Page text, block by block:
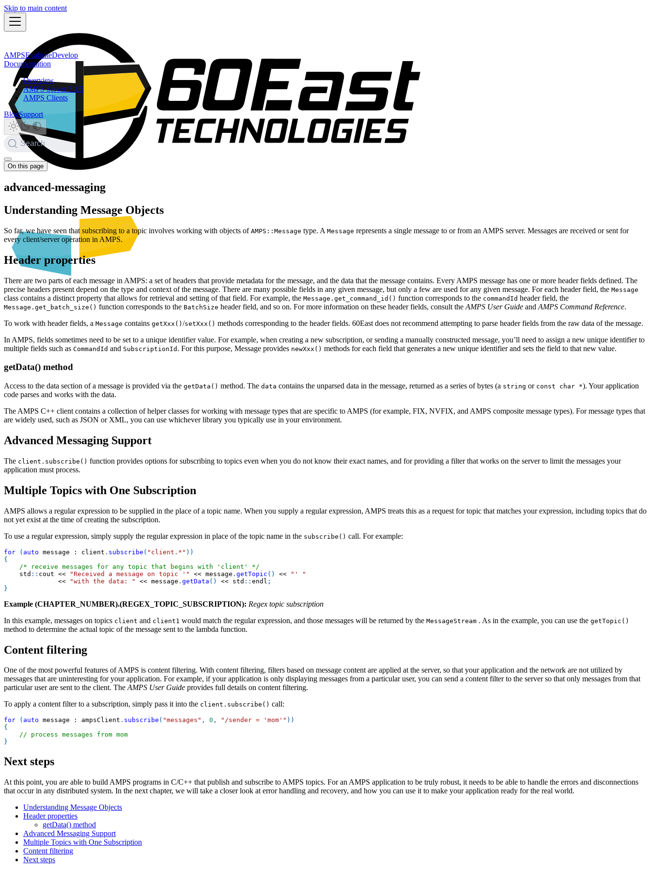
Skip to main content
AMPSEvaluateDevelop
Documentation
Overview
AMPS Server 5.3.5
AMPS Clients
BlogSupport
Search
On this page
advanced-messaging
Understanding Message Objects
So far, we have seen that subscribing to a topic involves working with objects of AMPS::Message type. A Message represents a single message to or from an AMPS server. Messages are received or sent for
every client/server operation in AMPS.
Header properties
There are two parts of each message in AMPS: a set of headers that provide metadata for the message, and the data that the message contains. Every AMPS message has one or more header fields defined. The
precise headers present depend on the type and context of the message. There are many possible fields in any given message, but only a few are used for any given message. For each header field, the Message
class contains a distinct property that allows for retrieval and setting of that field. For example, the Message.get_command_id() function corresponds to the commandId header field, the
Message.get_batch_size() function corresponds to the BatchSize header field, and so on. For more information on these header fields, consult the AMPS User Guide and AMPS Command Reference.
To work with header fields, a Message contains getXxx() /setXxx() methods corresponding to the header fields. 60East does not recommend attempting to parse header fields from the raw data of the message.
In AMPS, fields sometimes need to be set to a unique identifier value. For example, when creating a new subscription, or sending a manually constructed message, you’ll need to assign a new unique identifier to
multiple fields such as CommandId and SubscriptionId . For this purpose, Message provides newXxx() methods for each field that generates a new unique identifier and sets the field to that new value.
getData() method
Access to the data section of a message is provided via the getData() method. The data contains the unparsed data in the message, returned as a series of bytes (a string or const char *). Your application
code parses and works with the data.
The AMPS C++ client contains a collection of helper classes for working with message types that are specific to AMPS (for example, FIX, NVFIX, and AMPS composite message types). For message types that
are widely used, such as JSON or XML, you can use whichever library you typically use in your environment.
Advanced Messaging Support
The client.subscribe() function provides options for subscribing to topics even when you do not know their exact names, and for providing a filter that works on the server to limit the messages your
application must process.
Multiple Topics with One Subscription
AMPS allows a regular expression to be supplied in the place of a topic name. When you supply a regular expression, AMPS treats this as a request for topic that matches your expression, including topics that do
not yet exist at the time of creating the subscription.
To use a regular expression, simply supply the regular expression in place of the topic name in the subscribe() call. For example:
for ( auto message : client . subscribe ( "client.*" ) )
{
/* receive messages for any topic that begins with 'client' */
    std
:: cout << "Received a message on topic '" << message . getTopic ( ) <<
"' "
<<
"with the data: " << message . getData ( ) << std :: endl ;
}
Example (CHAPTER_NUMBER).(REGEX_TOPIC_SUBSCRIPTION): Regex topic subscription
In this example, messages on topics client and client1 would match the regular expression, and those messages will be returned by the MessageStream . As in the example, you can use the getTopic()
method to determine the actual topic of the message sent to the lambda function.
Content filtering
One of the most powerful features of AMPS is content filtering. With content filtering, filters based on message content are applied at the server, so that your application and the network are not utilized by
messages that are uninteresting for your application. For example, if your application is only displaying messages from a particular user, you can send a content filter to the server so that only messages from that
particular user are sent to the client. TheAMPS User Guide provides full details on content filtering.
To apply a content filter to a subscription, simply pass it into the client.subscribe() call:
for ( auto message : ampsClient . subscribe ( "messages" , 0 , "/sender = 'mom'" ) )
{
// process messages from mom
}
Next steps
At this point, you are able to build AMPS programs in C/C++ that publish and subscribe to AMPS topics. For an AMPS application to be truly robust, it needs to be able to handle the errors and disconnections
that occur in any distributed system. In the next chapter, we will take a closer look at error handling and recovery, and how you can use it to make your application ready for the real world.
Understanding Message Objects
Header properties
getData() method
Advanced Messaging Support
Multiple Topics with One Subscription
Content filtering
Next steps